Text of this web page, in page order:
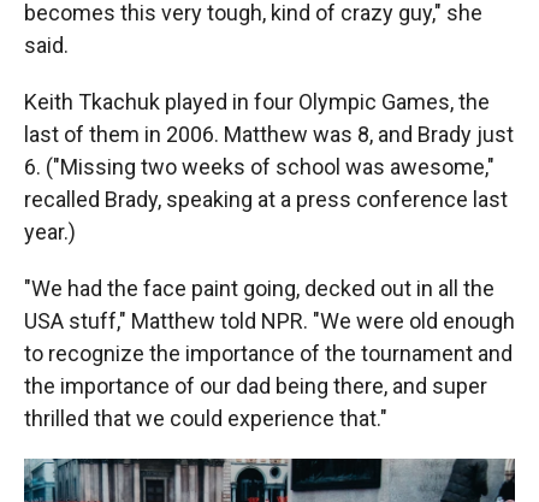
becomes this very tough, kind of crazy guy," she
said.
Keith Tkachuk played in four Olympic Games, the
last of them in 2006. Matthew was 8, and Brady just
6. ("Missing two weeks of school was awesome,"
recalled Brady, speaking at a press conference last
year.)
"We had the face paint going, decked out in all the
USA stuff," Matthew told NPR. "We were old enough
to recognize the importance of the tournament and
the importance of our dad being there, and super
thrilled that we could experience that."